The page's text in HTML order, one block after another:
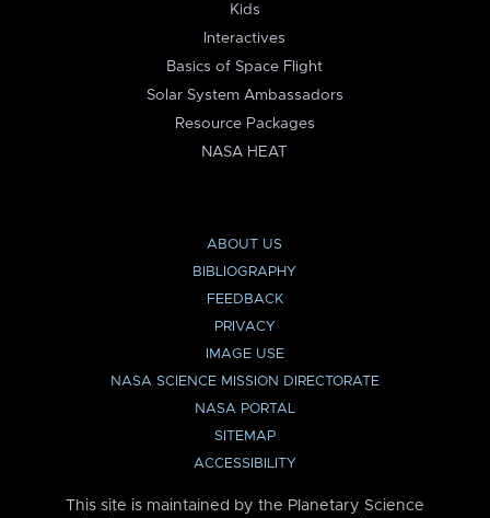
Kids
Interactives
Basics of Space Flight
Solar System Ambassadors
Resource Packages
NASA HEAT
ABOUT US
BIBLIOGRAPHY
FEEDBACK
PRIVACY
IMAGE USE
NASA SCIENCE MISSION DIRECTORATE
NASA PORTAL
SITEMAP
ACCESSIBILITY
This site is maintained by the Planetary Science